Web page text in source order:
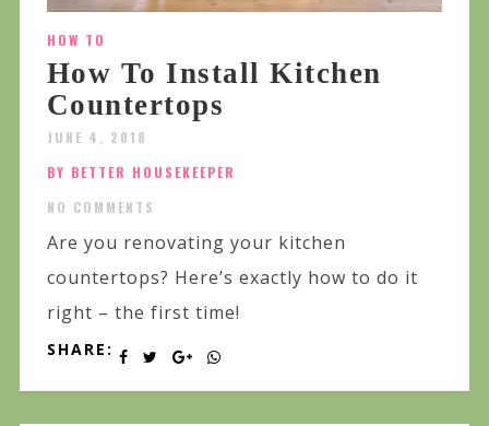
HOW TO
How To Install Kitchen
Countertops
JUNE 4, 2018
BY BETTER HOUSEKEEPER
NO COMMENTS
Are you renovating your kitchen
countertops? Here’s exactly how to do it
right – the first time!
SHARE: